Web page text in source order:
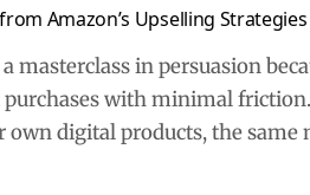
Amazon’s Upselling Strategies
masterclass in persuasion
with minimal
own digital products, the same